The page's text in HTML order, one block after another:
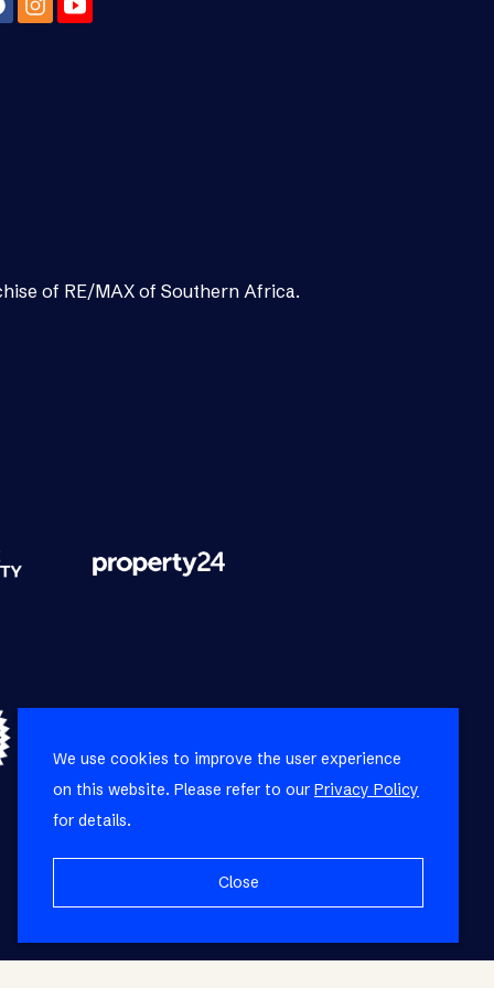
of RE/MAX of Southern Africa.
We use cookies to improve the user experience
on this website. Please refer to our Privacy Policy
for details.
Close